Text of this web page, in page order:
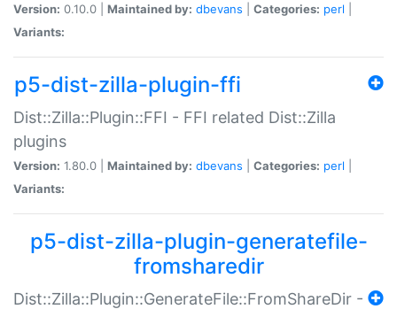
Version: 0.10.0 | Maintained by: dbevans Categories: perl
Variants:
p5-dist-zilla-plugin-ffi
Dist::Zilla::Plugin::FFI - FFI related Dist::Zilla
plugins
Version: 1.80.0 | Maintained by: dbevans Categories: perl
Variants:
p5-dist-zilla-plugin-generatefile-
fromsharedir
Dist::Zilla::Plugin::GenerateFile::FromShareDir -